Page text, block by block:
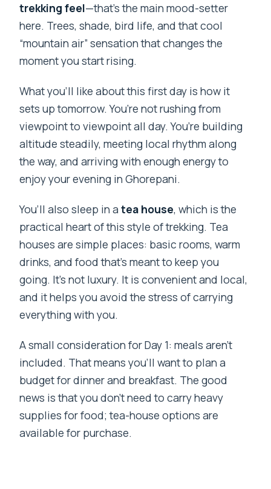
trekking feel—that’s the main mood-setter
here. Trees, shade, bird life, and that cool
“mountain air” sensation that changes the
moment you start rising.
What you’ll like about this first day is how it
sets up tomorrow. You’re not rushing from
viewpoint to viewpoint all day. You’re building
altitude steadily, meeting local rhythm along
the way, and arriving with enough energy to
enjoy your evening in Ghorepani.
You’ll also sleep in atea house, which is the
practical heart of this style of trekking. Tea
houses are simple places: basic rooms, warm
drinks, and food that’s meant to keep you
going. It’s not luxury. It is convenient and local,
and it helps you avoid the stress of carrying
everything with you.
A small consideration for Day 1: meals aren’t
included. That means you’ll want to plan a
budget for dinner and breakfast. The good
news is that you don’t need to carry heavy
supplies for food; tea-house options are
available for purchase.